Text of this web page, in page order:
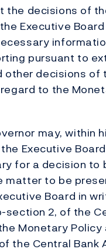
the decisions of
Executive
pursuant to
decisions of
to the
may, within
Executive
for a decision
to be
Board in
section 2, of the
Monetary
the Central Bank